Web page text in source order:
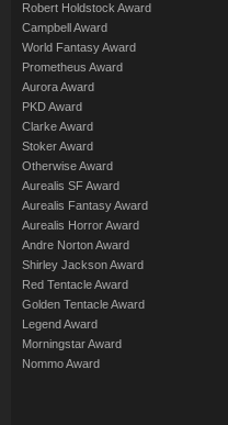
Robert Holdstock Award
Campbell Award
World Fantasy Award
Prometheus Award
Aurora Award
PKD Award
Clarke Award
Stoker Award
Otherwise Award
Aurealis SF Award
Aurealis Fantasy Award
Aurealis Horror Award
Andre Norton Award
Shirley Jackson Award
Red Tentacle Award
Golden Tentacle Award
Legend Award
Morningstar Award
Nommo Award